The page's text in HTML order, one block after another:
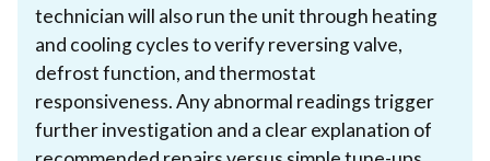
technician will also run the unit through heating
and cooling cycles to verify reversing valve,
defrost function, and thermostat
responsiveness. Any abnormal readings trigger
further investigation and a clear explanation of